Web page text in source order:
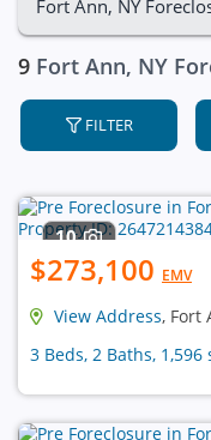
Fort Ann, NY
9 Fort Ann, NY
FILTER
10
$273,100 EMV
View Address, Fort
3 Beds, 2 Baths,